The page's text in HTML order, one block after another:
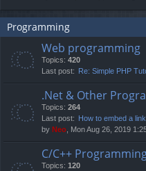
Programming
Web programming
Topics: 420
Last post: Re: Simple PHP
.Net & Other
Topics: 264
Last post: How to embed a
by Neo , Mon Aug 26, 2019
C/C++
Topics: 120